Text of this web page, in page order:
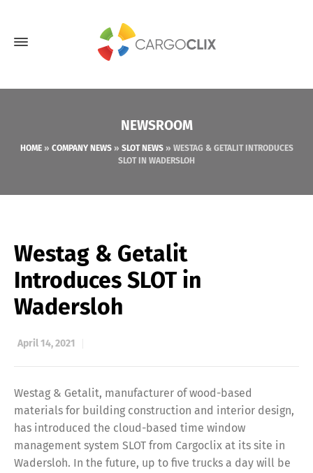
NEWSROOM
HOME» COMPANY NEWS» SLOT NEWS» WESTAG & GETALIT INTRODUCES
SLOT IN WADERSLOH
Westag & Getalit
Introduces SLOT in
Wadersloh
April 14, 2021
Westag & Getalit, manufacturer of wood-based
materials for building construction and interior design,
has introduced the cloud-based time window
management system SLOT from Cargoclix at its site in
Wadersloh. In the future, up to five trucks a day will be